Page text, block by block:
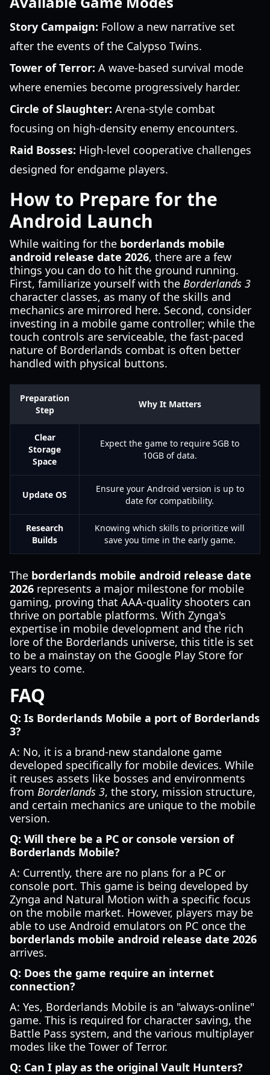
Story Campaign: Follow a new narrative set
after the events of the Calypso Twins.
Tower of Terror: A wave-based survival mode
where enemies become progressively harder.
Circle of Slaughter: Arena-style combat
focusing on high-density enemy encounters.
Raid Bosses: High-level cooperative challenges
designed for endgame players.
How to Prepare for the
Android Launch
While waiting for the borderlands mobile
android release date 2026, there are a few
things you can do to hit the ground running.
First, familiarize yourself with the Borderlands 3
character classes, as many of the skills and
mechanics are mirrored here. Second, consider
investing in a mobile game controller; while the
touch controls are serviceable, the fast-paced
nature of Borderlands combat is often better
handled with physical buttons.
Preparation
Step
Why It Matters
Clear
Storage
Space
Expect the game to require 5GB to
10GB of data.
Update OS
Ensure your Android version is up to
date for compatibility.
Research
Builds
Knowing which skills to prioritize will
save you time in the early game.
The borderlands mobile android release date
2026 represents a major milestone for mobile
gaming, proving that AAA-quality shooters can
thrive on portable platforms. With Zynga's
expertise in mobile development and the rich
lore of the Borderlands universe, this title is set
to be a mainstay on the Google Play Store for
years to come.
FAQ
Q: Is Borderlands Mobile a port of Borderlands
3?
A: No, it is a brand-new standalone game
developed specifically for mobile devices. While
it reuses assets like bosses and environments
from Borderlands 3, the story, mission structure,
and certain mechanics are unique to the mobile
version.
Q: Will there be a PC or console version of
Borderlands Mobile?
A: Currently, there are no plans for a PC or
console port. This game is being developed by
Zynga and Natural Motion with a specific focus
on the mobile market. However, players may be
able to use Android emulators on PC once the
borderlands mobile android release date 2026
arrives.
Q: Does the game require an internet
connection?
A: Yes, Borderlands Mobile is an "always-online"
game. This is required for character saving, the
Battle Pass system, and the various multiplayer
modes like the Tower of Terror.
Q: Can I play as the original Vault Hunters?